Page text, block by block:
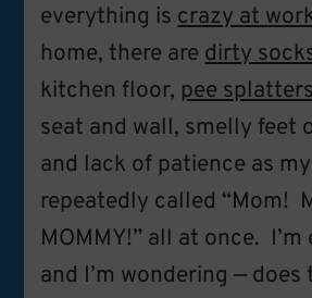
everything is crazy at
home, there are dirty
kitchen floor, pee splatters
seat and wall, smelly feet
and lack of patience as
repeatedly called “Mom!
MOMMY!” all at once. I’m
and I’m wondering —